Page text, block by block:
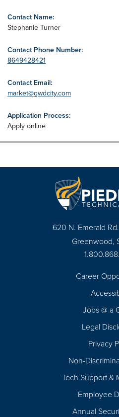
Contact Name:
Stephanie Turner
Contact Phone Number:
8649428421
Contact Email:
market@gwdcity.com
Application Process:
Apply online
620 N. Emerald
Greenwood,
Career
Jobs @ a
Legal
Privacy
Non-
Tech Support &
Employee
Annual